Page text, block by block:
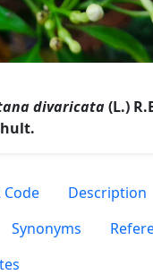
divaricata(L.)
Code
Description
Synonyms